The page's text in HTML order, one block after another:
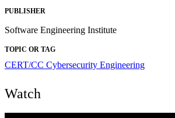
PUBLISHER
Software Engineering Institute
TOPIC OR TAG
CERT/CC Cybersecurity Engineering
Watch